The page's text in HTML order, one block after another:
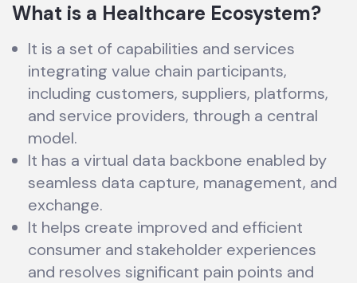
What is a Healthcare Ecosystem?
It is a set of capabilities and services
integrating value chain participants,
including customers, suppliers, platforms,
and service providers, through a central
model.
It has a virtual data backbone enabled by
seamless data capture, management, and
exchange.
It helps create improved and efficient
consumer and stakeholder experiences
and resolves significant pain points and